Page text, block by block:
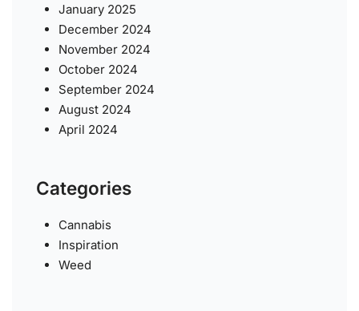
January 2025
December 2024
November 2024
October 2024
September 2024
August 2024
April 2024
Categories
Cannabis
Inspiration
Weed